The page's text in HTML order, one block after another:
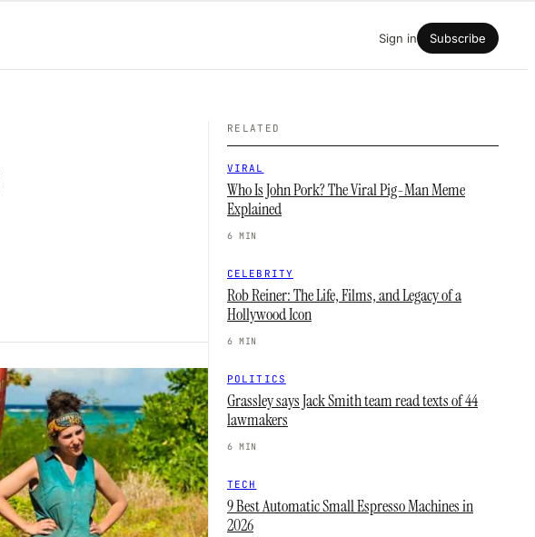
Sign in Subscribe
RELATED
VIRAL
Who Is John Pork? The Viral Pig-Man Meme
Explained
6 MIN
CELEBRITY
Rob Reiner: The Life, Films, and Legacy of a
Hollywood Icon
6 MIN
POLITICS
Grassley says Jack Smith team read texts of 44
lawmakers
6 MIN
TECH
9 Best Automatic Small Espresso Machines in
2026